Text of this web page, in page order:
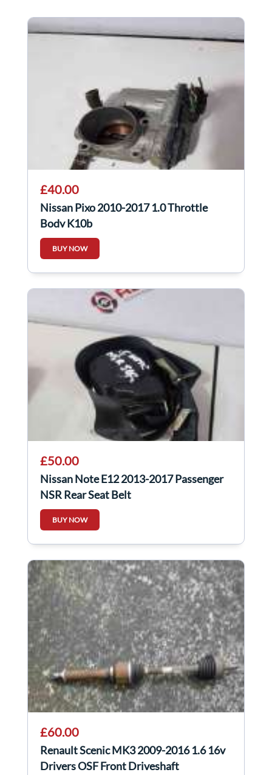
£40.00
Nissan Pixo 2010-2017 1.0 Throttle
Body K10b
BUY NOW
£50.00
Nissan Note E12 2013-2017 Passenger
NSR Rear Seat Belt
BUY NOW
£60.00
Renault Scenic MK3 2009-2016 1.6 16v
Drivers OSF Front Driveshaft